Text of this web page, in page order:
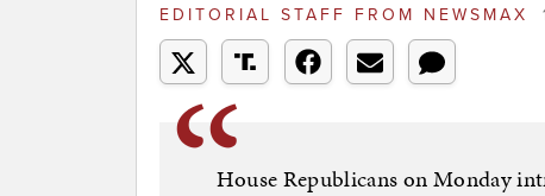
EDITORIAL STAFF FROM NEWSMAX
House Republicans on Monday